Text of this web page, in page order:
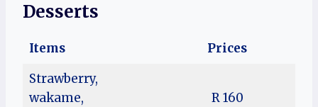
Desserts
Items
Prices
Strawberry,
wakame,
R 160